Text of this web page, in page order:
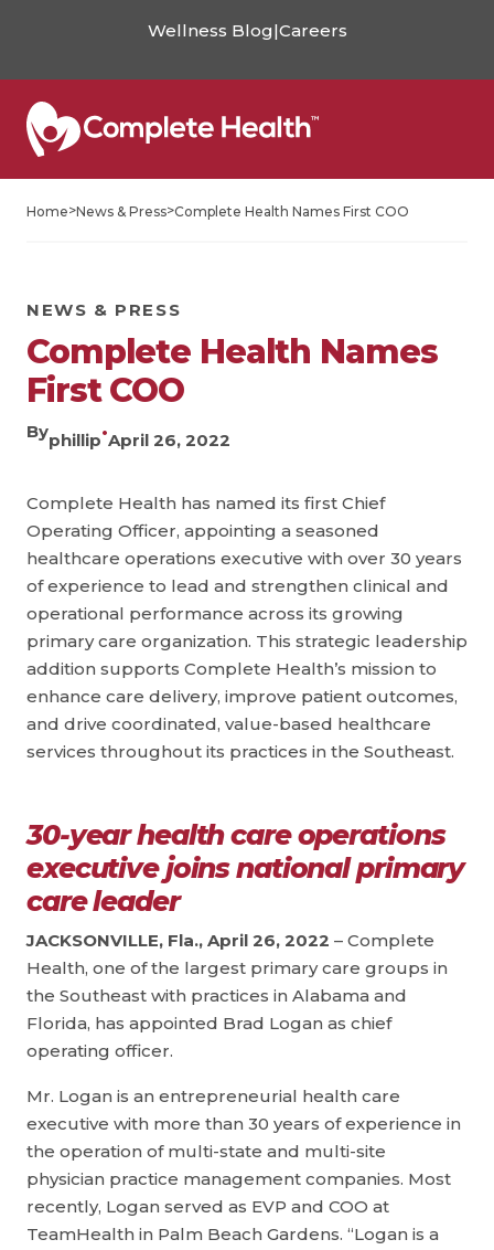
Wellness Blog|Careers
Home>News & Press>Complete Health Names First COO
NEWS & PRESS
Complete Health Names
First COO
Byphillip•April 26, 2022
Complete Health has named its first Chief
Operating Officer, appointing a seasoned
healthcare operations executive with over 30 years
of experience to lead and strengthen clinical and
operational performance across its growing
primary care organization. This strategic leadership
addition supports Complete Health’s mission to
enhance care delivery, improve patient outcomes,
and drive coordinated, value-based healthcare
services throughout its practices in the Southeast.
30-year health care operations
executive joins national primary
care leader
JACKSONVILLE, Fla., April 26, 2022 – Complete
Health, one of the largest primary care groups in
the Southeast with practices in Alabama and
Florida, has appointed Brad Logan as chief
operating officer.
Mr. Logan is an entrepreneurial health care
executive with more than 30 years of experience in
the operation of multi-state and multi-site
physician practice management companies. Most
recently, Logan served as EVP and COO at
TeamHealth in Palm Beach Gardens. “Logan is a